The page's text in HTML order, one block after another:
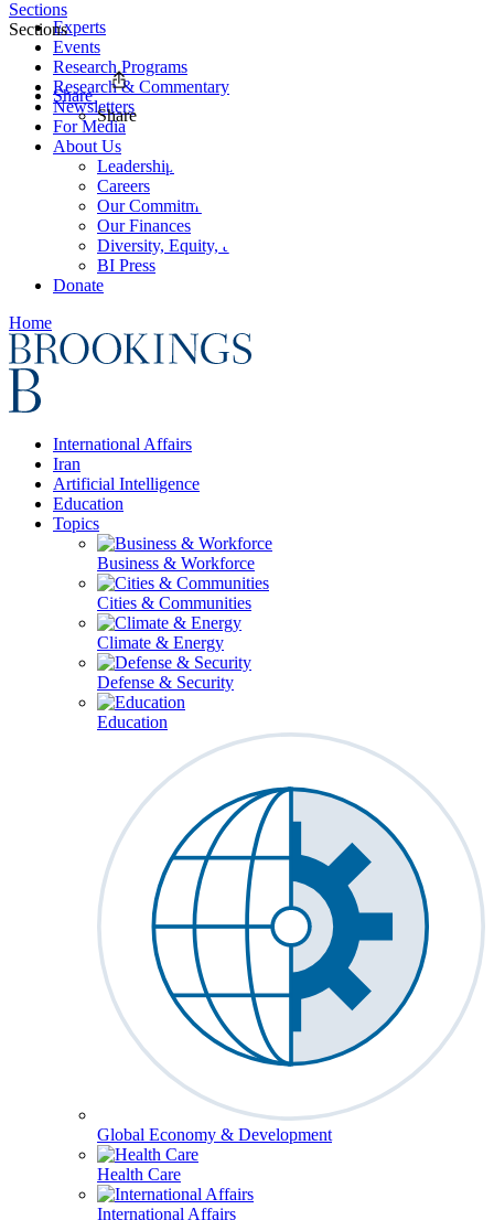
Experts
Events
Research Programs
Research & Commentary
Newsletters
For Media
About Us
Leadership
Careers
Our Commitments
Our Finances
Diversity, Equity, and Inclusion
BI Press
Donate
Home
International Affairs
Iran
Artificial Intelligence
Education
Topics
Business & Workforce
Cities & Communities
Climate & Energy
Defense & Security
Education
Global Economy & Development
Health Care
International Affairs
Sections
Sections
Share
Share